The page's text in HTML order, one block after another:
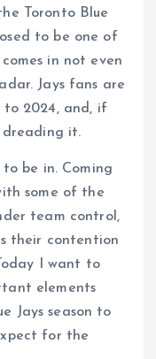
Toronto Blue
to be one of
in not even
Jays fans are
2024, and, if
dreading it.
to be in. Coming
some of the
team control,
their contention
I want to
elements
Jays season to
for the